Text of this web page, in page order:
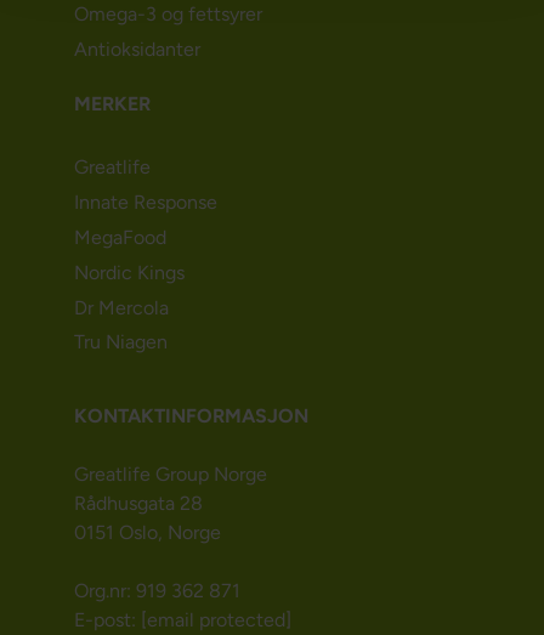
Omega-3 og fettsyrer
Antioksidanter
MERKER
Greatlife
Innate Response
MegaFood
Nordic Kings
Dr Mercola
Tru Niagen
KONTAKTINFORMASJON
Greatlife Group Norge
Rådhusgata 28
0151 Oslo, Norge
Org.nr: 919 362 871
E-post: [email protected]